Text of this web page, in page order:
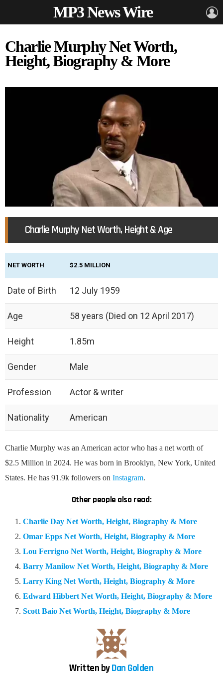
MP3 News Wire
Charlie Murphy Net Worth,
Height, Biography & More
Charlie Murphy Net Worth, Height & Age
NET WORTH $2.5 MILLION
Date of Birth 12 July 1959
Age 58 years (Died on 12 April 2017)
Height 1.85m
Gender Male
Profession Actor & writer
Nationality American
Charlie Murphy was an American actor who has a net worth of
$2.5 Million in 2024. He was born in Brooklyn, New York, United
States. He has 91.9k followers on Instagram.
Other people also read:
Charlie Day Net Worth, Height, Biography & More
Omar Epps Net Worth, Height, Biography & More
Lou Ferrigno Net Worth, Height, Biography & More
Barry Manilow Net Worth, Height, Biography & More
Larry King Net Worth, Height, Biography & More
Edward Hibbert Net Worth, Height, Biography & More
Scott Baio Net Worth, Height, Biography & More
Written byDan Golden